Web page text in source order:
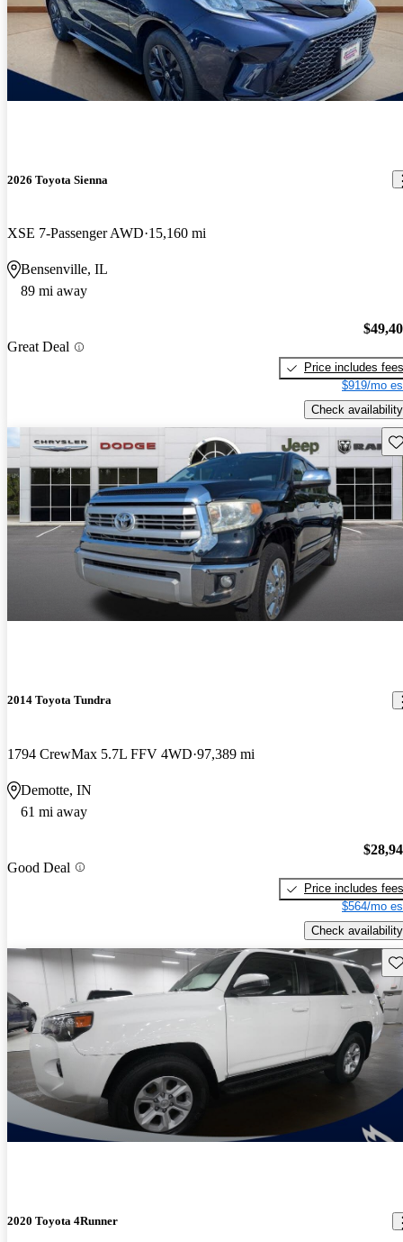
2026 Toyota Sienna
XSE 7-Passenger AWD 15,160 mi
Bensenville, IL
89 mi away
Great Deal
Price includes fees
$919/mo
Check availability
2014 Toyota Tundra
1794 CrewMax 5.7L FFV 4WD 97,389 mi
Demotte, IN
61 mi away
Good Deal
Price includes fees
$564/mo
Check availability
2020 Toyota 4Runner